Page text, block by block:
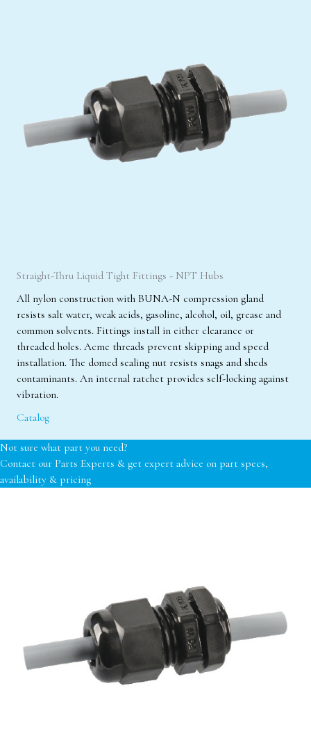
Straight-Thru Liquid Tight Fittings - NPT Hubs
All nylon construction with BUNA-N compression gland
resists salt water, weak acids, gasoline, alcohol, oil, grease and
common solvents. Fittings install in either clearance or
threaded holes. Acme threads prevent skipping and speed
installation. The domed sealing nut resists snags and sheds
contaminants. An internal ratchet provides self-locking against
vibration.
Catalog
Not sure what part you need?
Contact our Parts Experts & get expert advice on part specs,
availability & pricing